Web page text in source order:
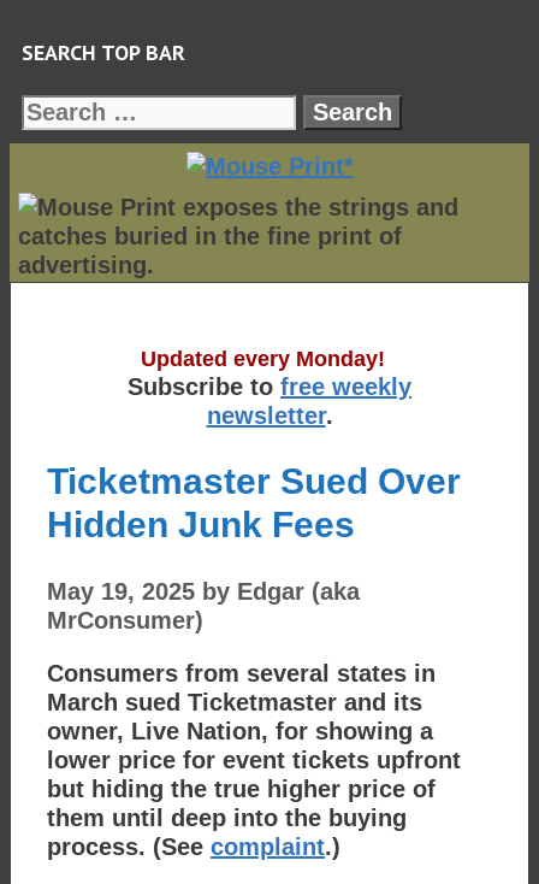
to
SEARCH TOP BAR
Search
for:
Updated every Monday!
Subscribe to free weekly
newsletter.
Ticketmaster Sued Over
Hidden Junk Fees
May 19, 2025 by Edgar (aka
MrConsumer)
Consumers from several states in
March sued Ticketmaster and its
owner, Live Nation, for showing a
lower price for event tickets upfront
but hiding the true higher price of
them until deep into the buying
process. (See complaint.)